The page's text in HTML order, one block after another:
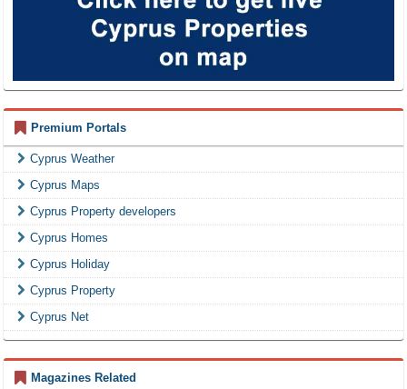
Premium Portals
Cyprus Weather
Cyprus Maps
Cyprus Property developers
Cyprus Homes
Cyprus Holiday
Cyprus Property
Cyprus Net
Magazines Related